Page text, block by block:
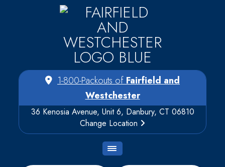
1-800-Packouts of Fairfield and
Westchester
36 Kenosia Avenue, Unit 6, Danbury, CT 06810
Change Location